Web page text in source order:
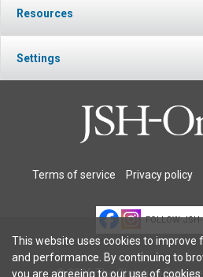
Resources
Settings
Terms of service Privacy policy
FOLLOW
© 2026 The Christian Science
This website uses cookies to improve
and performance. By continuing to
you are agreeing to ouruse of cookies